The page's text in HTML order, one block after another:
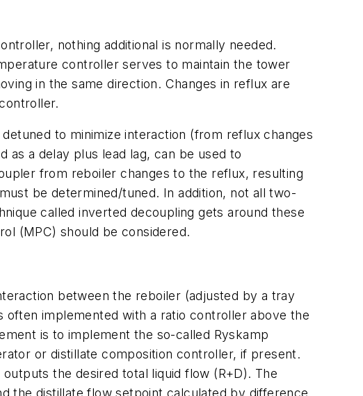
nothing additional is normally needed.
controller serves to maintain the tower
in the same direction. Changes in reflux are
to minimize interaction (from reflux changes
as a delay plus lead lag, can be used to
from reboiler changes to the reflux, resulting
be determined/tuned. In addition, not all two-
called inverted decoupling gets around these
(MPC) should be considered.
between the reboiler (adjusted by a tray
implemented with a ratio controller above the
is to implement the so-called Ryskamp
or distillate composition controller, if present.
the desired total liquid flow (R+D). The
the distillate flow setpoint calculated by difference